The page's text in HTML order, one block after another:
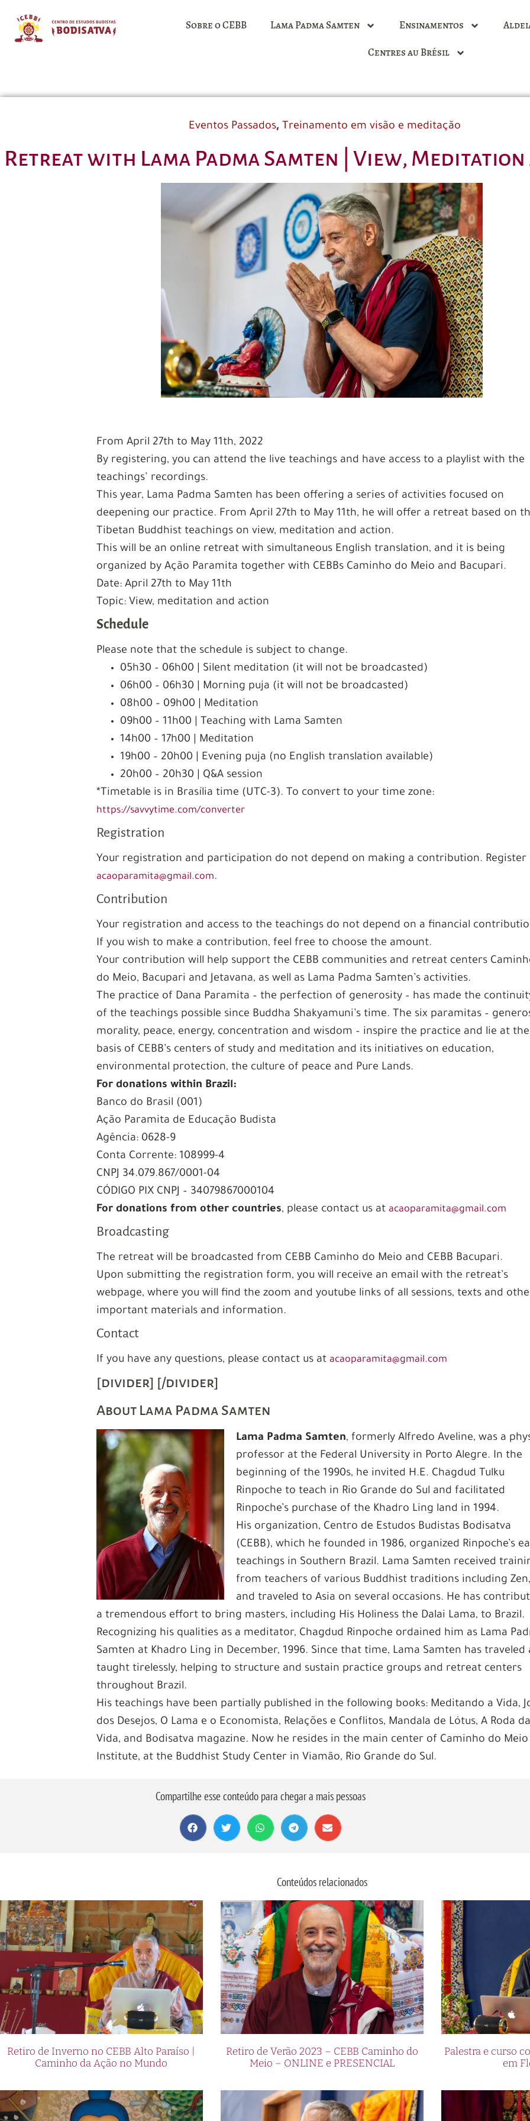
Sobre o CEBB Lama Padma Samten Ensinamentos
Centres au Brésil
Eventos Passados,Treinamento em visão e meditação
Retreat with Lama Padma Samten | View,
From April 27th to May 11th, 2022
By registering, you can attend the live teachings and have access to a playlist with the
teachings’ recordings.
This year, Lama Padma Samten has been offering a series of activities focused on
deepening our practice. From April 27th to May 11th, he will offer a retreat based on
Tibetan Buddhist teachings on view, meditation and action.
This will be an online retreat with simultaneous English translation, and it is being
organized by Ação Paramita together with CEBBs Caminho do Meio and Bacupari.
Date: April 27th to May 11th
Topic: View, meditation and action
Schedule
Please note that the schedule is subject to change.
05h30 – 06h00 | Silent meditation (it will not be broadcasted)
06h00 – 06h30 | Morning puja (it will not be broadcasted)
08h00 – 09h00 | Meditation
09h00 – 11h00 | Teaching with Lama Samten
14h00 – 17h00 | Meditation
19h00 – 20h00 | Evening puja (no English translation available)
20h00 – 20h30 | Q&A session
*Timetable is in Brasília time (UTC-3). To convert to your time zone:
https://savvytime.com/converter
Registration
Your registration and participation do not depend on making a contribution. Register
acaoparamita@gmail.com.
Contribution
Your registration and access to the teachings do not depend on a financial
If you wish to make a contribution, feel free to choose the amount.
Your contribution will help support the CEBB communities and retreat centers
do Meio, Bacupari and Jetavana, as well as Lama Padma Samten’s activities.
The practice of Dana Paramita – the perfection of generosity – has made the
of the teachings possible since Buddha Shakyamuni’s time. The six paramitas –
morality, peace, energy, concentration and wisdom – inspire the practice and lie at the
basis of CEBB’s centers of study and meditation and its initiatives on education,
environmental protection, the culture of peace and Pure Lands.
For donations within Brazil:
Banco do Brasil (001)
Ação Paramita de Educação Budista
Agência: 0628-9
Conta Corrente: 108999-4
CNPJ 34.079.867/0001-04
CÓDIGO PIX CNPJ – 34079867000104
For donations from other countries, please contact us atacaoparamita@gmail.com
Broadcasting
The retreat will be broadcasted from CEBB Caminho do Meio and CEBB Bacupari.
Upon submitting the registration form, you will receive an email with the retreat’s
webpage, where you will find the zoom and youtube links of all sessions, texts and
important materials and information.
Contact
If you have any questions, please contact us atacaoparamita@gmail.com
[divider] [/divider]
About Lama Padma Samten
Lama Padma Samten, formerly Alfredo Aveline, was a
professor at the Federal University in Porto Alegre. In the
beginning of the 1990s, he invited H.E. Chagdud Tulku
Rinpoche to teach in Rio Grande do Sul and facilitated
Rinpoche’s purchase of the Khadro Ling land in 1994.
His organization, Centro de Estudos Budistas Bodisatva
(CEBB), which he founded in 1986, organized Rinpoche’s
teachings in Southern Brazil. Lama Samten received
from teachers of various Buddhist traditions including
and traveled to Asia on several occasions. He has
a tremendous effort to bring masters, including His Holiness the Dalai Lama, to Brazil.
Recognizing his qualities as a meditator, Chagdud Rinpoche ordained him as Lama
Samten at Khadro Ling in December, 1996. Since that time, Lama Samten has traveled
taught tirelessly, helping to structure and sustain practice groups and retreat centers
throughout Brazil.
His teachings have been partially published in the following books: Meditando a Vida,
dos Desejos, O Lama e o Economista, Relações e Conflitos, Mandala de Lótus, A Roda
Vida, and Bodisatva magazine. Now he resides in the main center of Caminho do Meio
Institute, at the Buddhist Study Center in Viamão, Rio Grande do Sul.
Compartilhe esse conteúdo para chegar a mais pessoas
Conteúdos relacionados
Retiro de Inverno no CEBB Alto Paraíso |
Caminho da Ação no Mundo
Retiro de Verão 2023 – CEBB Caminho do
Meio – ONLINE e PRESENCIAL
Palestra e curso
em